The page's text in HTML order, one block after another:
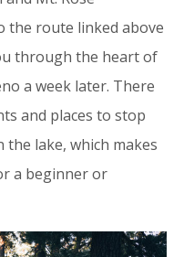
the route linked above
through the heart of
a week later. There
and places to stop
lake, which makes
a beginner or